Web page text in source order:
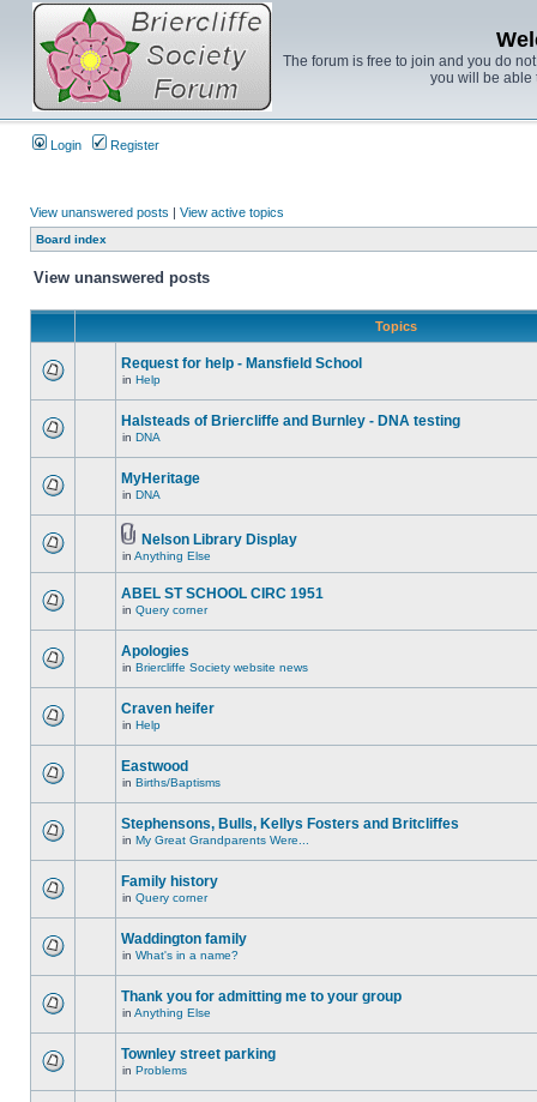
The forum is free to join and you do
you will be able
Login Register
View unanswered posts | View active topics
Board index
View unanswered posts
Topics
Request for help - Mansfield School
in Help
Halsteads of Briercliffe and Burnley - DNA testing
in DNA
MyHeritage
in DNA
Nelson Library Display
in Anything Else
ABEL ST SCHOOL CIRC 1951
in Query corner
Apologies
in Briercliffe Society website news
Craven heifer
in Help
Eastwood
in Births/Baptisms
Stephensons, Bulls, Kellys Fosters and Britcliffes
in My Great Grandparents Were...
Family history
in Query corner
Waddington family
in What's in a name?
Thank you for admitting me to your group
in Anything Else
Townley street parking
in Problems